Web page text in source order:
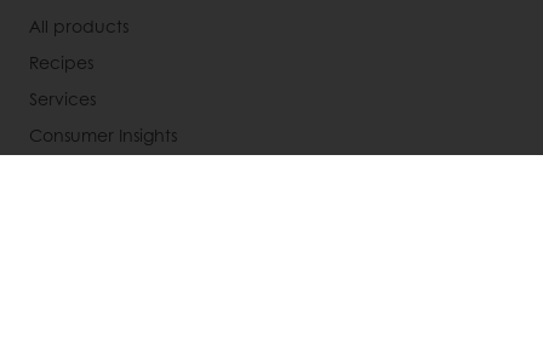
All products
Recipes
Services
Consumer Insights